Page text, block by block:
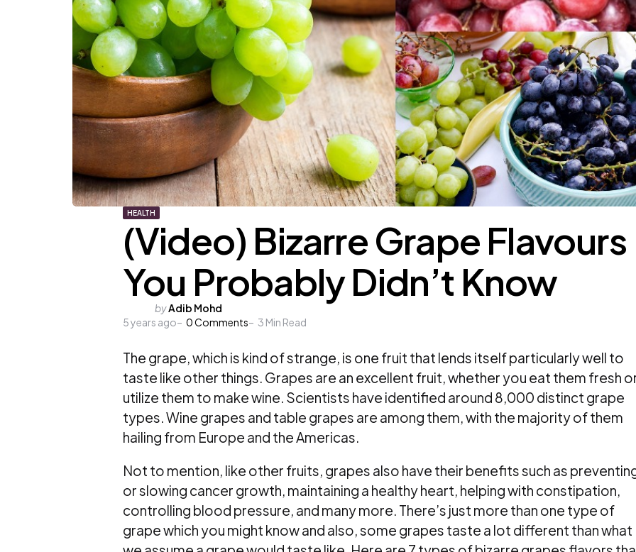
HEALTH
(Video) Bizarre Grape Flavours
You Probably Didn’t Know
Posted
by
byAdib Mohd
5 years ago
0Comments 3 Min Read
The grape, which is kind of strange, is one fruit that lends itself particularly well to
taste like other things. Grapes are an excellent fruit, whether you eat them fresh
utilize them to make wine. Scientists have identified around 8,000 distinct grape
types. Wine grapes and table grapes are among them, with the majority of them
hailing from Europe and the Americas.
Not to mention, like other fruits, grapes also have their benefits such as
or slowing cancer growth, maintaining a healthy heart, helping with constipation,
controlling blood pressure, and many more. There’s just more than one type of
grape which you might know and also, some grapes taste a lot different than what